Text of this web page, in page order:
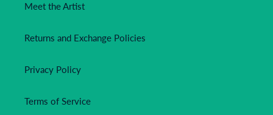
Meet the Artist
Returns and Exchange Policies
Privacy Policy
Terms of Service